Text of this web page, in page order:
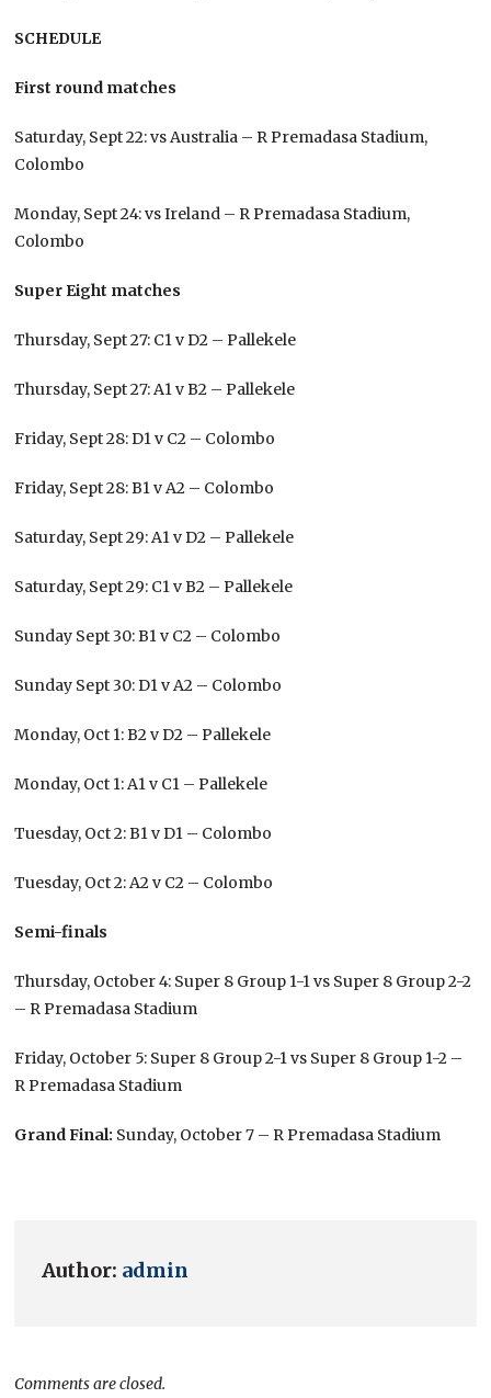
SCHEDULE
First round matches
Saturday, Sept 22: vs Australia – R Premadasa Stadium,
Colombo
Monday, Sept 24: vs Ireland – R Premadasa Stadium,
Colombo
Super Eight matches
Thursday, Sept 27: C1 v D2 – Pallekele
Thursday, Sept 27: A1 v B2 – Pallekele
Friday, Sept 28: D1 v C2 – Colombo
Friday, Sept 28: B1 v A2 – Colombo
Saturday, Sept 29: A1 v D2 – Pallekele
Saturday, Sept 29: C1 v B2 – Pallekele
Sunday Sept 30: B1 v C2 – Colombo
Sunday Sept 30: D1 v A2 – Colombo
Monday, Oct 1: B2 v D2 – Pallekele
Monday, Oct 1: A1 v C1 – Pallekele
Tuesday, Oct 2: B1 v D1 – Colombo
Tuesday, Oct 2: A2 v C2 – Colombo
Semi-finals
Thursday, October 4: Super 8 Group 1-1 vs Super 8 Group 2-2
– R Premadasa Stadium
Friday, October 5: Super 8 Group 2-1 vs Super 8 Group 1-2 –
R Premadasa Stadium
Grand Final: Sunday, October 7 – R Premadasa Stadium
Author: admin
Comments are closed.